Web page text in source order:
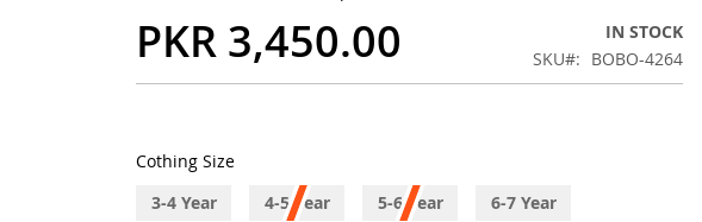
PKR 3,450.00
IN STOCK
SKU
BOBO-4264
Cothing Size
3-4 Year
4-5 Year 5-6 Year
6-7 Year